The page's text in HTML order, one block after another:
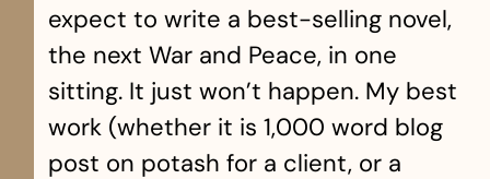
expect to write a best-selling novel,
the next War and Peace, in one
sitting. It just won’t happen. My best
work (whether it is 1,000 word blog
post on potash for a client, or a